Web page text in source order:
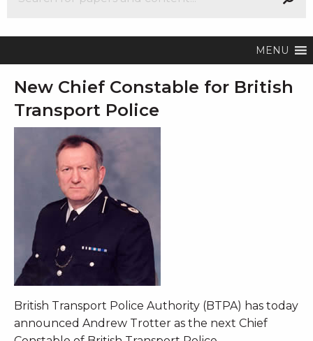
MENU
New Chief Constable for British
Transport Police
British Transport Police Authority (BTPA) has today
announced Andrew Trotter as the next Chief